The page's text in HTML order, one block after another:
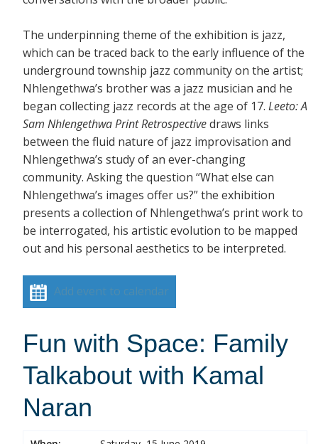
The underpinning theme of the exhibition is jazz,
which can be traced back to the early influence of the
underground township jazz community on the artist;
Nhlengethwa’s brother was a jazz musician and he
began collecting jazz records at the age of 17. Leeto: A
Sam Nhlengethwa Print Retrospectivedraws links
between the fluid nature of jazz improvisation and
Nhlengethwa’s study of an ever-changing
community. Asking the question “What else can
Nhlengethwa’s images offer us?” the exhibition
presents a collection of Nhlengethwa’s print work to
be interrogated, his artistic evolution to be mapped
out and his personal aesthetics to be interpreted.
Add event to calendar
Fun with Space: Family
Talkabout with Kamal
Naran